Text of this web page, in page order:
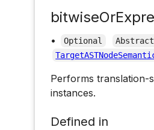
• Optional
Abstract
Performs translation-
instances.
Defined in